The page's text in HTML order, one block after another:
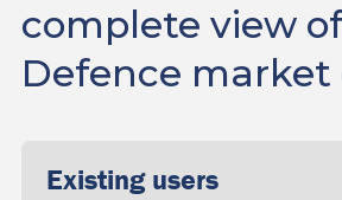
complete view of
Defence market
Existing users